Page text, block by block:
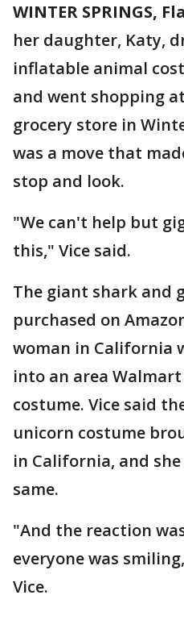
WINTER SPRINGS,
her daughter, Katy,
inflatable animal
and went shopping
grocery store in
was a move that
stop and look.
"We can't help but
this," Vice said.
The giant shark and
purchased on
woman in California
into an area
costume. Vice said
unicorn costume
in California, and
same.
"And the reaction
everyone was
Vice.